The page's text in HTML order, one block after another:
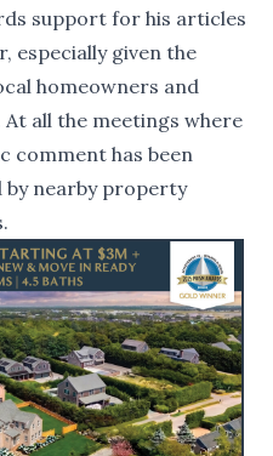
support for his articles
especially given the
homeowners and
At all the meetings where
comment has been
by nearby property